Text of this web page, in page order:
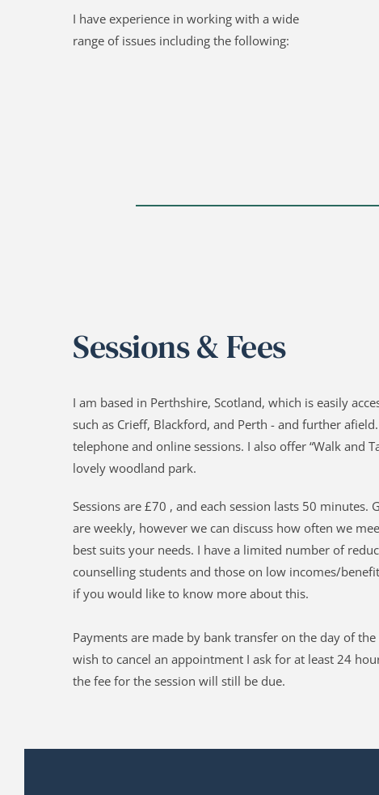
I have experience in working with a wide
range of issues including the following:
Sessions & Fees
I am based in Perthshire, Scotland, which is easily
such as Crieff, Blackford, and Perth - and further
telephone and online sessions. I also offer “Walk and
lovely woodland park.
Sessions are £70 , and each session lasts 50 minutes.
are weekly, however we can discuss how often we
best suits your needs. I have a limited number of
counselling students and those on low incomes/
if you would like to know more about this.
Payments are made by bank transfer on the day of
wish to cancel an appointment I ask for at least 24
the fee for the session will still be due.